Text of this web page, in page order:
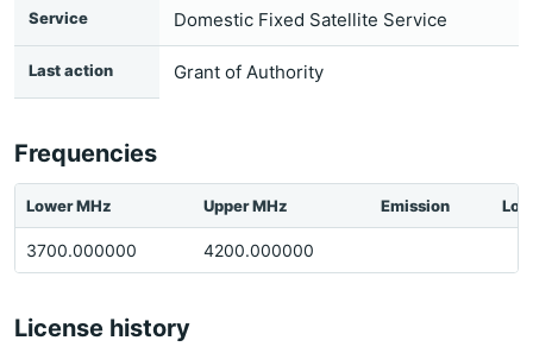
Service Domestic Fixed Satellite Service
Last action Grant of Authority
Frequencies
Lower MHz Upper MHz Emission
3700.000000 4200.000000
License history